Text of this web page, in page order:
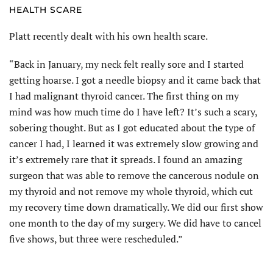
HEALTH SCARE
Platt recently dealt with his own health scare.
“Back in January, my neck felt really sore and I started
getting hoarse. I got a needle biopsy and it came back that
I had malignant thyroid cancer. The first thing on my
mind was how much time do I have left? It’s such a scary,
sobering thought. But as I got educated about the type of
cancer I had, I learned it was extremely slow growing and
it’s extremely rare that it spreads. I found an amazing
surgeon that was able to remove the cancerous nodule on
my thyroid and not remove my whole thyroid, which cut
my recovery time down dramatically. We did our first show
one month to the day of my surgery. We did have to cancel
five shows, but three were rescheduled.”